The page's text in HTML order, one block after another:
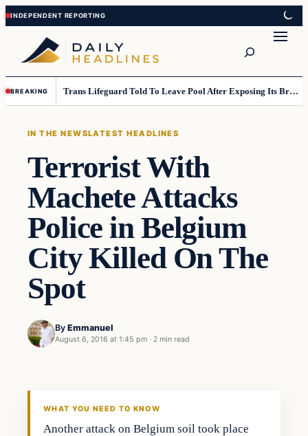
Skip
to
content
Skip
to
content
BREAKING Trans Lifeguard Told To Leave Pool After Exposing Its Breasts To Small Children….
IN THE NEWSLATEST HEADLINES
Terrorist With
Machete Attacks
Police in Belgium
City Killed On The
Spot
By Emmanuel
August 6, 2016 at 1:45 pm · 2 min read
In The News
WHAT YOU NEED TO KNOW
Another attack on Belgium soil took place